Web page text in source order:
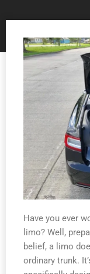
Have you ever
limo? Well,
belief, a limo
ordinary trunk.